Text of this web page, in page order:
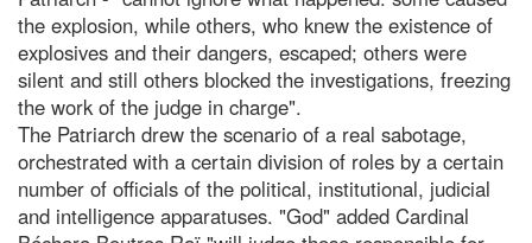
the explosion, while others, who knew the existence of
explosives and their dangers, escaped; others were
silent and still others blocked the investigations, freezing
the work of the judge in charge".
The Patriarch drew the scenario of a real sabotage,
orchestrated with a certain division of roles by a certain
number of officials of the political, institutional, judicial
and intelligence apparatuses. "God" added Cardinal